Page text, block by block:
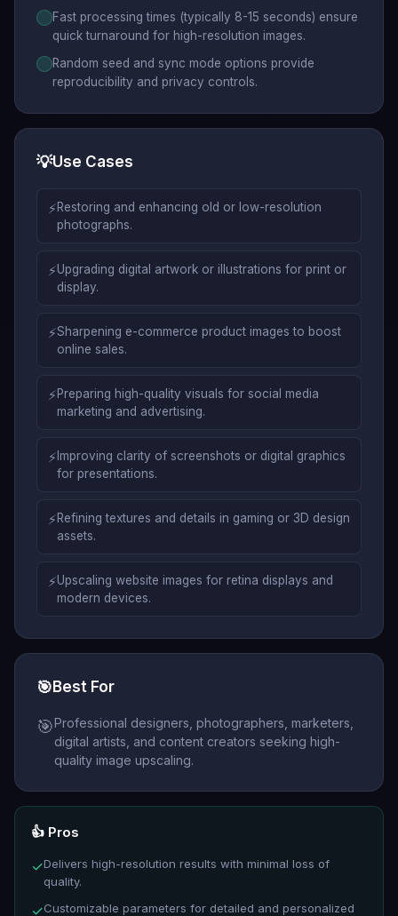
Fast processing times (typically 8-15 seconds) ensure
quick turnaround for high-resolution images.
Random seed and sync mode options provide
reproducibility and privacy controls.
💡Use Cases
⚡Restoring and enhancing old or low-resolution
photographs.
⚡Upgrading digital artwork or illustrations for print or
display.
⚡Sharpening e-commerce product images to boost
online sales.
⚡Preparing high-quality visuals for social media
marketing and advertising.
⚡ Improving clarity of screenshots or digital graphics
for presentations.
⚡Refining textures and details in gaming or 3D design
assets.
⚡Upscaling website images for retina displays and
modern devices.
🎯 Best For
🎯Professional designers, photographers, marketers,
digital artists, and content creators seeking high-
quality image upscaling.
👍 Pros
✓Delivers high-resolution results with minimal loss of
quality.
✓Customizable parameters for detailed and personalized